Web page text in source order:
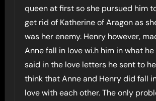
queen at first so she pursued him
get rid of Katherine of Aragon as
was her enemy. Henry however,
Anne fall in love wi.h him in what he
said in the love letters he sent to
think that Anne and Henry did fall
love with each other. The only